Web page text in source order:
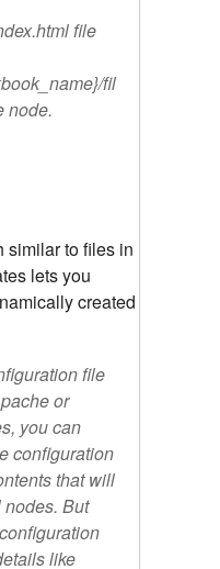
file
fil
node.
similar to files in
lets you
created
file
or
you can
configuration
that will
But
like